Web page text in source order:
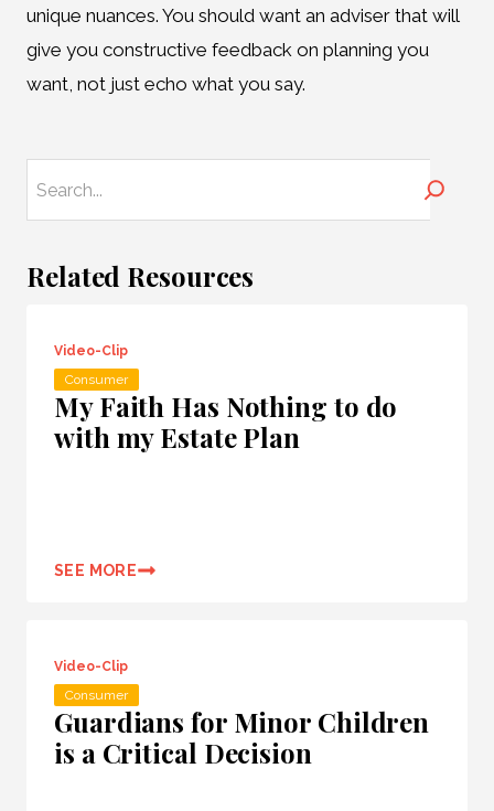
unique nuances. You should want an adviser that will
give you constructive feedback on planning you
want, not just echo what you say.
Related Resources
Video-Clip
Consumer
My Faith Has Nothing to do
with my Estate Plan
SEE MORE
Video-Clip
Consumer
Guardians for Minor Children
is a Critical Decision